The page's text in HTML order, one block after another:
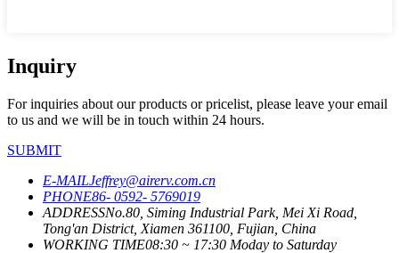
Inquiry
For inquiries about our products or pricelist, please leave your email
to us and we will be in touch within 24 hours.
SUBMIT
E-MAILJeffrey@airerv.com.cn
PHONE86- 0592- 5769019
ADDRESSNo.80, Siming Industrial Park, Mei Xi Road,
Tong'an District, Xiamen 361100, Fujian, China
WORKING TIME08:30 ~ 17:30 Moday to Saturday